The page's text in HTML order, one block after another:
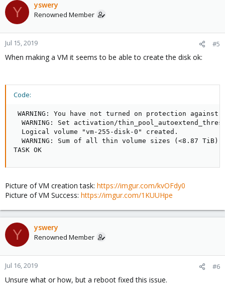
Y yswery
Renowned Member
Jul 15, 2019 #5
When making a VM it seems to be able to create the disk ok:
Code:
WARNING: You have not turned on protection
WARNING: Set activation/
  Logical volume "vm-255-disk-0" created.
WARNING: Sum of all thin volume sizes (<8.87 TiB)
TASK OK
Picture of VM creation task: https://imgur.com/kvOFdy0
Picture of VM Success: https://imgur.com/1KUUHpe
Y yswery
Renowned Member
Jul 16, 2019 #6
Unsure what or how, but a reboot fixed this issue.